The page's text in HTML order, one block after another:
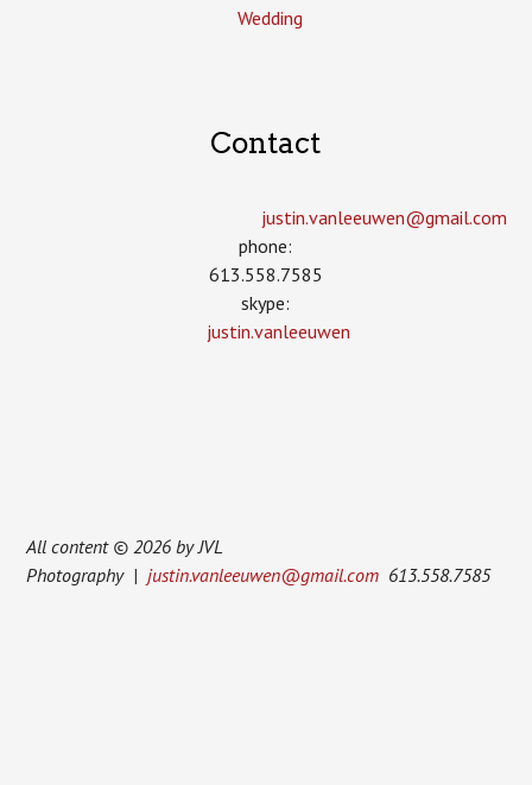
Wedding
Contact
justin.vanleeuwen­@gmail.com
phone:
613.558.7585
skype:
justin.vanleeuwen
All content © 2026 by JVL
Photography |justin.vanleeuwen@gmail.com 613.558.7585